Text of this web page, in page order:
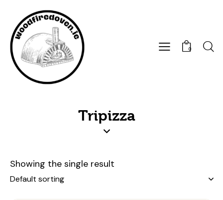
0
Tripizza
Showing the single result